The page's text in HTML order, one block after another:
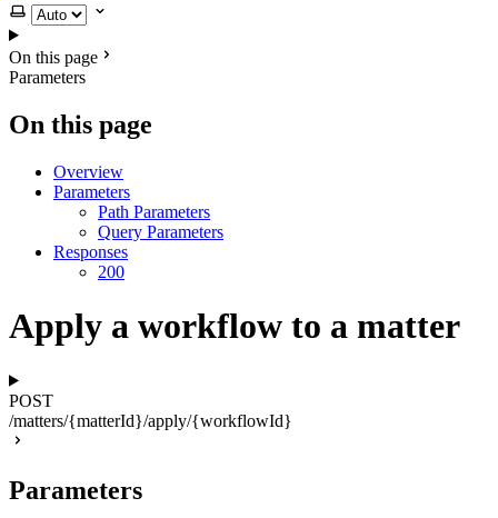
Select theme
On this page
Parameters
On this page
Overview
Parameters
Path Parameters
Query Parameters
Responses
200
Apply a workflow to a matter
POST
/matters/{matterId}/apply/{workflowId}
Parameters